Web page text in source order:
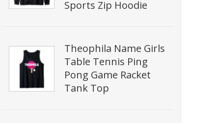
Sports Zip Hoodie
Theophila Name Girls
Table Tennis Ping
Pong Game Racket
Tank Top